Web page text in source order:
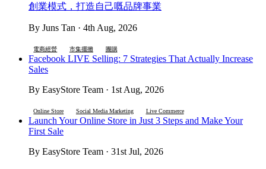
創業模式，打造自己嘅品牌事業
By Juns Tan · 4th Aug, 2026
電商經營 市集擺攤 團購
Facebook LIVE Selling: 7 Strategies That Actually Increase
Sales
By EasyStore Team · 1st Aug, 2026
Online Store Social Media Marketing Live Commerce
Launch Your Online Store in Just 3 Steps and Make Your
First Sale
By EasyStore Team · 31st Jul, 2026